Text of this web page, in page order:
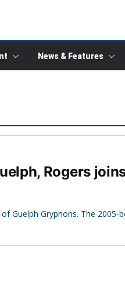
News & Features
Rogers
Guelph Gryphons. The 2005-